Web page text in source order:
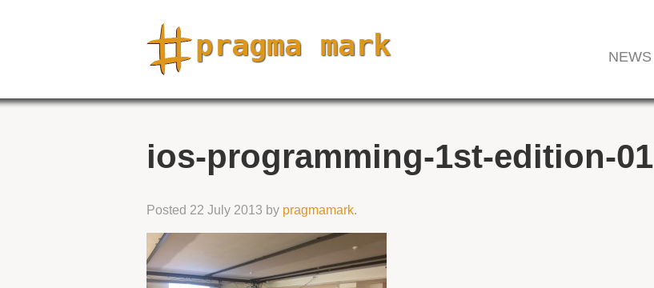
NEWS
ios-programming-1st-edition-01
Posted 22 July 2013 by pragmamark.